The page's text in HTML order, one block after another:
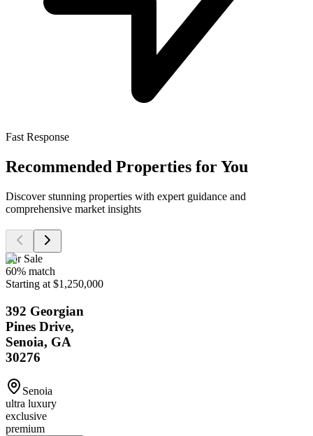
Fast Response
Recommended Properties for You
Discover stunning properties with expert guidance and
comprehensive market insights
For Sale
60% match
Starting at $1,250,000
392 Georgian
Pines Drive,
Senoia, GA
30276
Senoia
ultra luxury
exclusive
premium